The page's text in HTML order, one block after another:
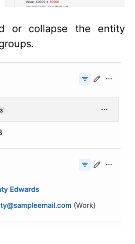
or collapse the entity